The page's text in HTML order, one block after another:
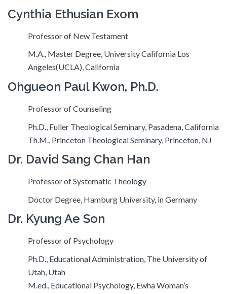
Cynthia Ethusian Exom
Professor of New Testament
M.A., Master Degree, University California Los
Angeles(UCLA), California
Ohgueon Paul Kwon, Ph.D.
Professor of Counseling
Ph.D., Fuller Theological Seminary, Pasadena, California
Th.M., Princeton Theological Seminary, Princeton, NJ
Dr. David Sang Chan Han
Professor of Systematic Theology
Doctor Degree, Hamburg University, in Germany
Dr. Kyung Ae Son
Professor of Psychology
Ph.D., Educational Administration, The University of
Utah, Utah
M.ed., Educational Psychology, Ewha Woman’s